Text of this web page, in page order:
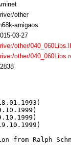
other
amigaos
03-27
other/
other/
from Ralph